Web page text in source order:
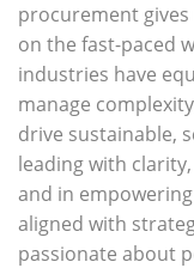
procurement
on the fast-paced
industries have
manage
drive sustainable,
leading with
and in
aligned with
passionate about